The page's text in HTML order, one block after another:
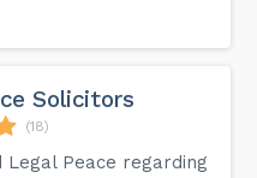
Solicitors
(18)
Legal Peace regarding